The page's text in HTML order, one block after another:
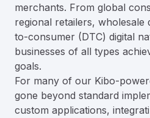
merchants. From global
regional retailers, wholesale
to-consumer (DTC) digital
businesses of all types
goals.
For many of our Kibo-
gone beyond standard
custom applications,